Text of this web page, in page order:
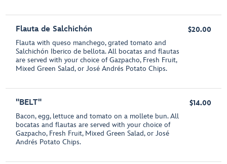
Flauta de Salchichón
Flauta with queso manchego, grated tomato and
Salchichón Iberico de bellota. All bocatas and flautas
are served with your choice of Gazpacho, Fresh Fruit,
Mixed Green Salad, or José Andrés Potato Chips.
$20.00
"BELT"
Bacon, egg, lettuce and tomato on a mollete bun. All
bocatas and flautas are served with your choice of
Gazpacho, Fresh Fruit, Mixed Green Salad, or José
Andrés Potato Chips.
$14.00